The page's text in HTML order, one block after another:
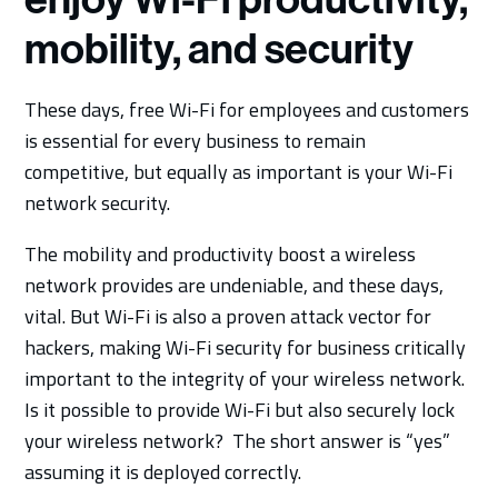
mobility, and security
These days, free Wi-Fi for employees and customers
is essential for every business to remain
competitive, but equally as important is your Wi-Fi
network security.
The mobility and productivity boost a wireless
network provides are undeniable, and these days,
vital. But Wi-Fi is also a proven attack vector for
hackers, making Wi-Fi security for business critically
important to the integrity of your wireless network.
Is it possible to provide Wi-Fi but also securely lock
your wireless network? The short answer is “yes”
assuming it is deployed correctly.